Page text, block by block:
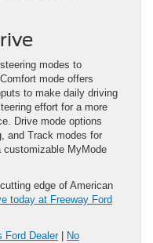
modes to
mode offers
to make daily driving
effort for a more
Drive mode options
and Track modes for
customizable MyMode
edge of American
today at Freeway Ford
Ford Dealer|
No